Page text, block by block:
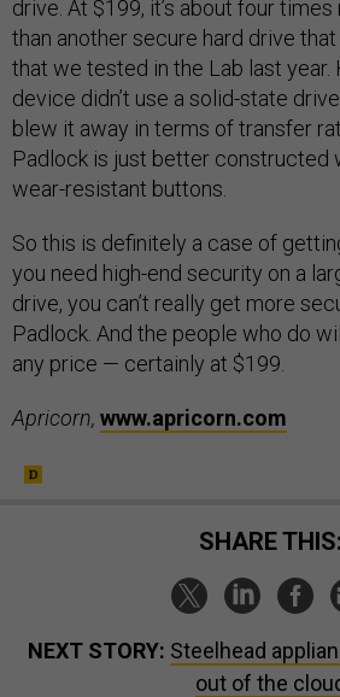
drive. At $199, it’s about four
than another secure hard drive that
that we tested in the Lab last year.
device didn’t use a solid-state
blew it away in terms of transfer
Padlock is just better constructed
wear-resistant buttons.
So this is definitely a case of
you need high-end security on a
drive, you can’t really get more
Padlock. And the people who do
any price — certainly at $199.
Apricorn, www.apricorn.com
SHARE THIS:
NEXT STORY: Steelhead
out of the